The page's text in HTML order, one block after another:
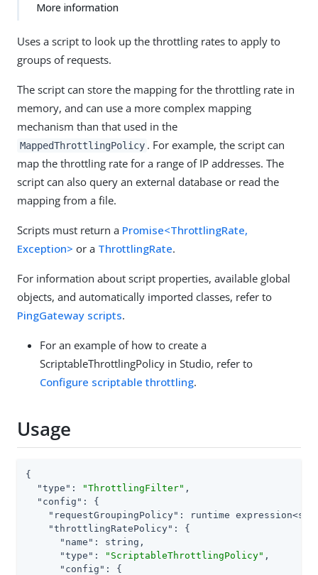
More information
Uses a script to look up the throttling rates to apply to
groups of requests.
The script can store the mapping for the throttling rate in
memory, and can use a more complex mapping
mechanism than that used in the
MappedThrottlingPolicy . For example, the script can
map the throttling rate for a range of IP addresses. The
script can also query an external database or read the
mapping from a file.
Scripts must return a Promise<ThrottlingRate,
Exception> or a ThrottlingRate.
For information about script properties, available global
objects, and automatically imported classes, refer to
PingGateway scripts.
For an example of how to create a
ScriptableThrottlingPolicy in Studio, refer to
Configure scriptable throttling.
Usage
{
"type" : "ThrottlingFilter" ,
"config" : {
"requestGroupingPolicy" : runtime
"throttlingRatePolicy" : {
"name" : string,
"type" : "ScriptableThrottlingPolicy" ,
"config" : {